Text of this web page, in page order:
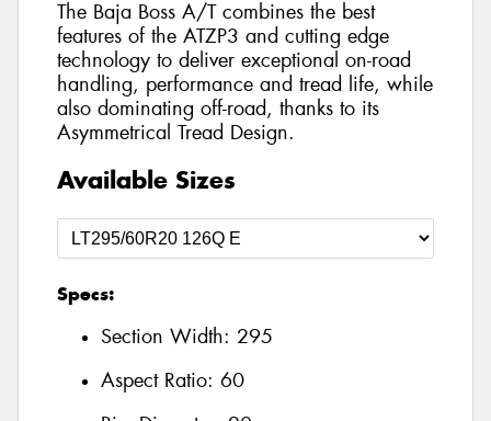
The Baja Boss A/T combines the best
features of the ATZP3 and cutting edge
technology to deliver exceptional on-road
handling, performance and tread life, while
also dominating off-road, thanks to its
Asymmetrical Tread Design.
Available Sizes
Specs:
Section Width: 295
Aspect Ratio: 60